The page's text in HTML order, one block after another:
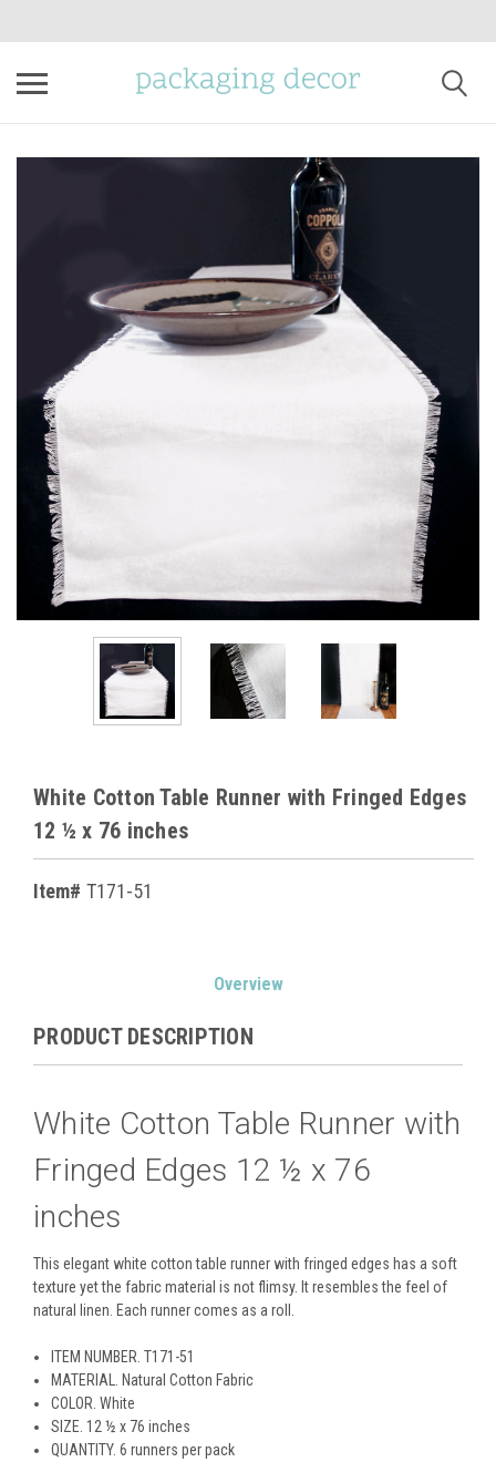
White Cotton Table Runner with Fringed Edges
12 ½ x 76 inches
Item# T171-51
Overview
PRODUCT DESCRIPTION
White Cotton Table Runner with
Fringed Edges 12 ½ x 76
inches
This elegant white cotton table runner with fringed edges has a soft
texture yet the fabric material is not flimsy. It resembles the feel of
natural linen. Each runner comes as a roll.
ITEM NUMBER . T171-51
MATERIAL
. Natural Cotton Fabric
COLOR . White
SIZE . 12 ½ x 76 inches
QUANTITY. 6 runners per pack